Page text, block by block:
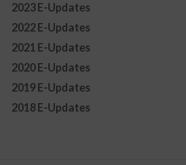
2023 E-Updates
2022 E-Updates
2021 E-Updates
2020 E-Updates
2019 E-Updates
2018 E-Updates